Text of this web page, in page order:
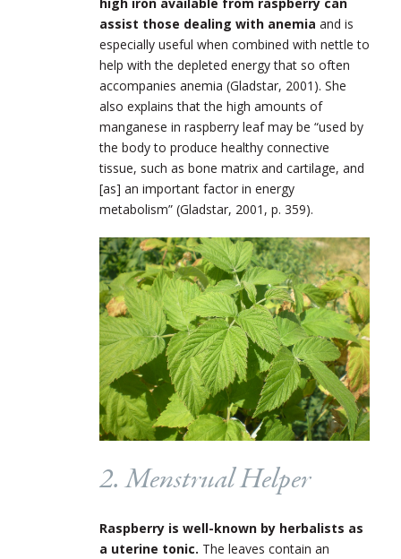
assist those dealing with anemia and is
especially useful when combined with nettle to
help with the depleted energy that so often
accompanies anemia (Gladstar, 2001). She
also explains that the high amounts of
manganese in raspberry leaf may be “used by
the body to produce healthy connective
tissue, such as bone matrix and cartilage, and
[as] an important factor in energy
metabolism” (Gladstar, 2001, p. 359).
2. Menstrual Helper
Raspberry is well-known by herbalists as
a uterine tonic. The leaves contain an